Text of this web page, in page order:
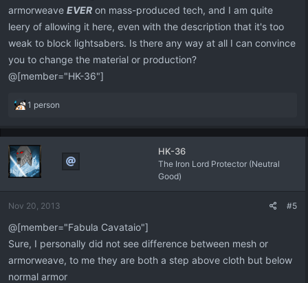
armorweave EVER on mass-produced tech, and I am quite
leery of allowing it here, even with the description that it's too
weak to block lightsabers. Is there any way at all I can convince
you to change the material or production?
@[member="HK-36"]
R
a
t
i
o
n
s
1 person
HK-36
The Iron Lord Protector (Neutral
Good)
Nov 20, 2013 #5
@[member="Fabula Cavataio"]
Sure, I personally did not see difference between mesh or
armorweave, to me they are both a step above cloth but below
normal armor